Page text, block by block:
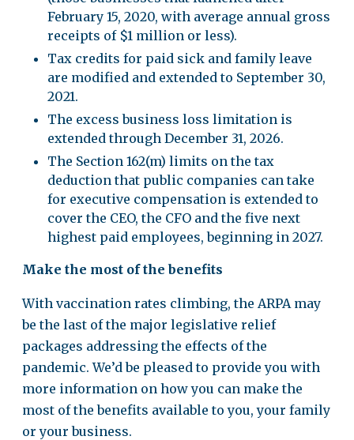
February 15, 2020, with average annual gross
receipts of $1 million or less).
Tax credits for paid sick and family leave
are modified and extended to September 30,
2021.
The excess business loss limitation is
extended through December 31, 2026.
The Section 162(m) limits on the tax
deduction that public companies can take
for executive compensation is extended to
cover the CEO, the CFO and the five next
highest paid employees, beginning in 2027.
Make the most of the benefits
With vaccination rates climbing, the ARPA may
be the last of the major legislative relief
packages addressing the effects of the
pandemic. We’d be pleased to provide you with
more information on how you can make the
most of the benefits available to you, your family
or your business.